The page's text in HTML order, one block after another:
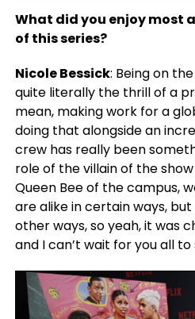
What did you enjoy most
of this series?
Nicole Bessick: Being on
quite literally the thrill of a
mean, making work for a
doing that alongside an
crew has really been
role of the villain of the
Queen Bee of the campus,
are alike in certain ways,
other ways, so yeah, it was
and I can’t wait for you all to